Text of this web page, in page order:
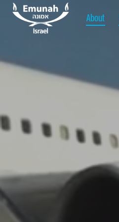
About
About